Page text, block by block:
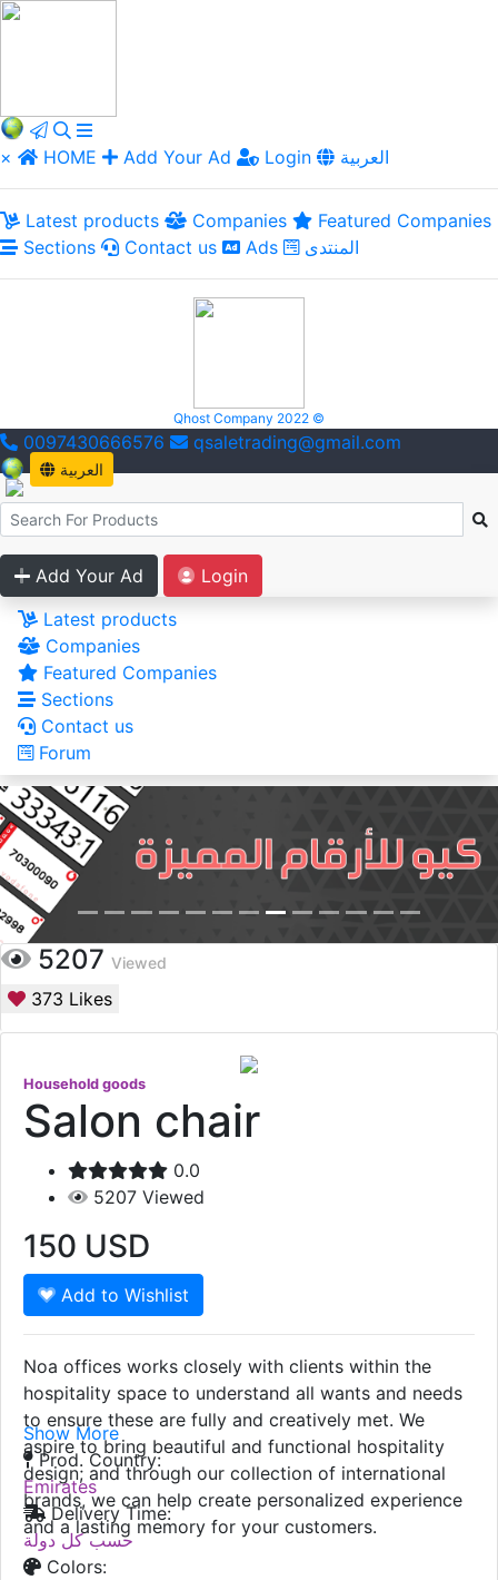
× HOME Add Your Ad Login العربية
Latest products Companies
Featured Companies
Sections
Contact us Ads المنتدى
Qhost Company 2022 ©
0097430666576 qsaletrading@gmail.com
العربية
Add Your Ad
Login
Latest products
Companies
Featured Companies
Sections
Contact us
Forum
5207 Viewed
373 Likes
Household goods
Salon chair
0.0
5207 Viewed
150 USD
Add to Wishlist
Noa offices works closely with clients within the
hospitality space to understand all wants and needs
to ensure these are fully and creatively met. We
aspire to bring beautiful and functional hospitality
design; and through our collection of international
brands, we can help create personalized experience
and a lasting memory for your customers.
Show More
Prod. Country:
Emirates
Delivery Time:
حسب كل دولة
Colors: